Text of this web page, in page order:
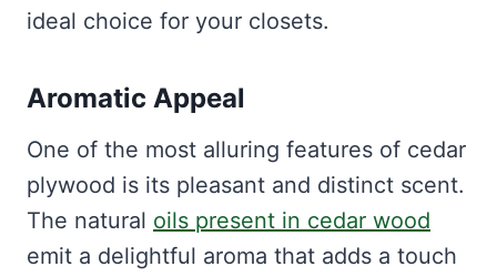
ideal choice for your closets.
Aromatic Appeal
One of the most alluring features of cedar
plywood is its pleasant and distinct scent.
The natural oils present in cedar wood
emit a delightful aroma that adds a touch